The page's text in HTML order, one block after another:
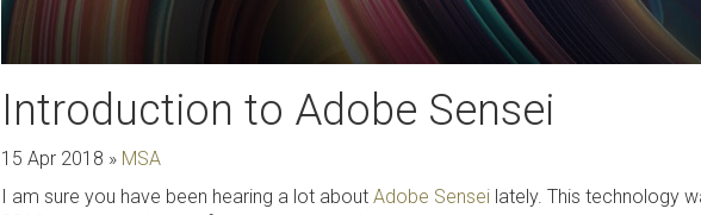
Introduction to Adobe Sensei
15 Apr 2018 » MSA
I am sure you have been hearing a lot about Adobe Senseilately. This technology